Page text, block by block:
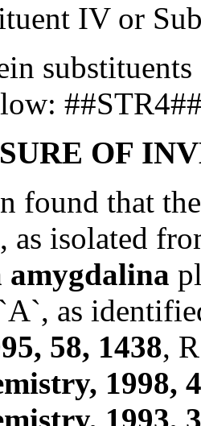
IV or
OF
found that
as isolated
amygdalina
as
58, 1438,
1998,